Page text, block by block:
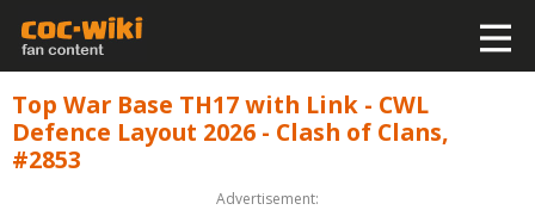
Top War Base TH17 with Link - CWL
Defence Layout 2026 - Clash of Clans,
#2853
Advertisement: